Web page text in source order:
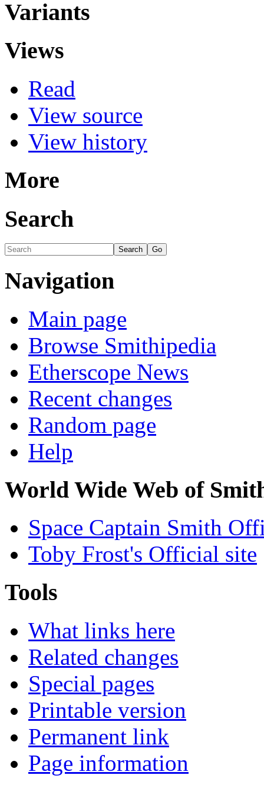
Variants
Views
Read
View source
View history
More
Search
Navigation
Main page
Browse Smithipedia
Etherscope News
Recent changes
Random page
Help
World Wide Web of
Space Captain Smith
Toby Frost's Official site
Tools
What links here
Related changes
Special pages
Printable version
Permanent link
Page information